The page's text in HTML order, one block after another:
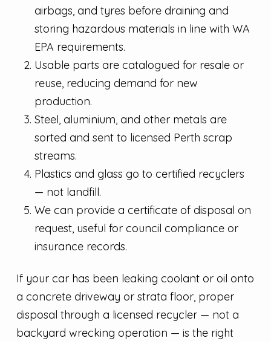
airbags, and tyres before draining and
storing hazardous materials in line with WA
EPA requirements.
Usable parts are catalogued for resale or
reuse, reducing demand for new
production.
Steel, aluminium, and other metals are
sorted and sent to licensed Perth scrap
streams.
Plastics and glass go to certified recyclers
— not landfill.
We can provide a certificate of disposal on
request, useful for council compliance or
insurance records.
If your car has been leaking coolant or oil onto
a concrete driveway or strata floor, proper
disposal through a licensed recycler — not a
backyard wrecking operation — is the right